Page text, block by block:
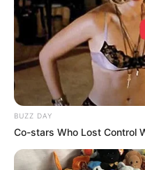
BUZZ DAY
Co-stars Who Lost Control